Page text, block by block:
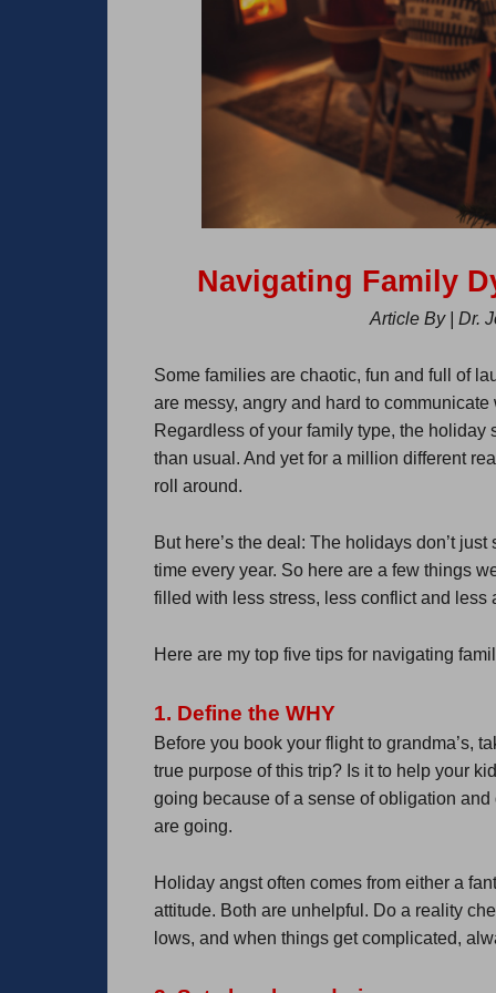
Navigating Family
Article By | Dr.
Some families are chaotic, fun and full of
are messy, angry and hard to
Regardless of your family type, the
than usual. And yet for a million different
roll around.
But here’s the deal: The holidays don’t
time every year. So here are a few things
filled with less stress, less conflict and
Here are my top five tips for navigating
1. Define the WHY
Before you book your flight to grandma’s,
true purpose of this trip? Is it to help your
going because of a sense of obligation
are going.
Holiday angst often comes from either a
attitude. Both are unhelpful. Do a reality
lows, and when things get complicated,